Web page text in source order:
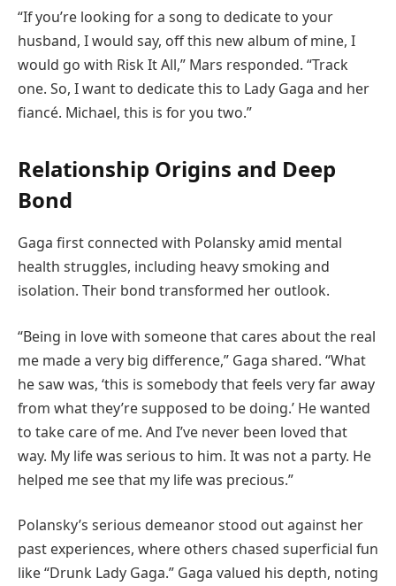
“If you’re looking for a song to dedicate to your
husband, I would say, off this new album of mine, I
would go with Risk It All,” Mars responded. “Track
one. So, I want to dedicate this to Lady Gaga and her
fiancé. Michael, this is for you two.”
Relationship Origins and Deep
Bond
Gaga first connected with Polansky amid mental
health struggles, including heavy smoking and
isolation. Their bond transformed her outlook.
“Being in love with someone that cares about the real
me made a very big difference,” Gaga shared. “What
he saw was, ‘this is somebody that feels very far away
from what they’re supposed to be doing.’ He wanted
to take care of me. And I’ve never been loved that
way. My life was serious to him. It was not a party. He
helped me see that my life was precious.”
Polansky’s serious demeanor stood out against her
past experiences, where others chased superficial fun
like “Drunk Lady Gaga.” Gaga valued his depth, noting